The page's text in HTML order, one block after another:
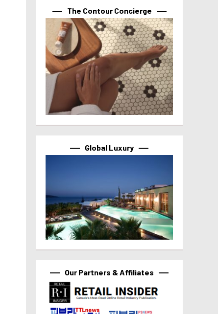
The Contour Concierge
Global Luxury
Our Partners & Affiliates